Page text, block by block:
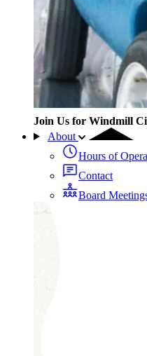
Join Us for Windmill
About
Hours of
Contact
Board